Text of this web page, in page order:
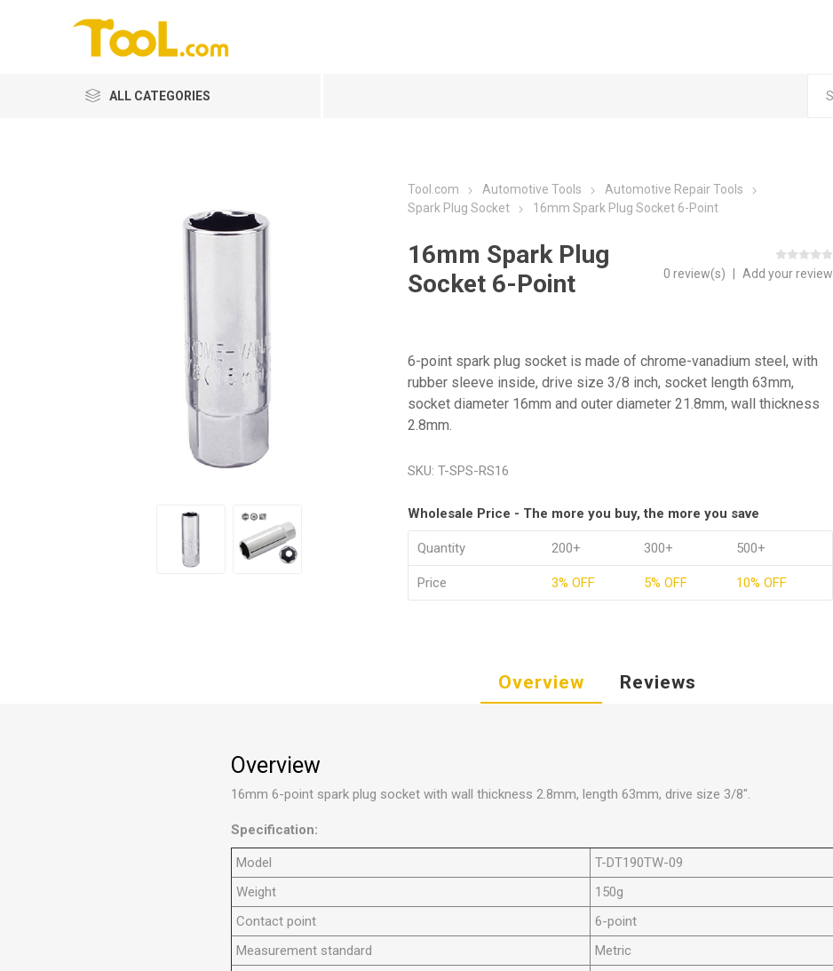
ALL CATEGORIES
Tool.com Automotive Tools
Automotive Repair Tools
Spark Plug Socket
16mm Spark Plug Socket 6-Point
16mm Spark Plug
Socket 6-Point
0 review(s) Add your review
6-point spark plug socket is made of chrome-vanadium steel, with
rubber sleeve inside, drive size 3/8 inch, socket length 63mm,
socket diameter 16mm and outer diameter 21.8mm, wall thickness
2.8mm.
SKU: T-SPS-RS16
Wholesale Price - The more you buy, the more you save
Quantity 200+ 300+ 500+
Price 3% OFF 5% OFF 10% OFF
Overview Reviews
Overview
16mm 6-point spark plug socket with wall thickness 2.8mm, length 63mm, drive size 3/8".
Specification:
Model
T-DT190TW-09
Weight
150g
Contact point
6-point
Measurement standard
Metric